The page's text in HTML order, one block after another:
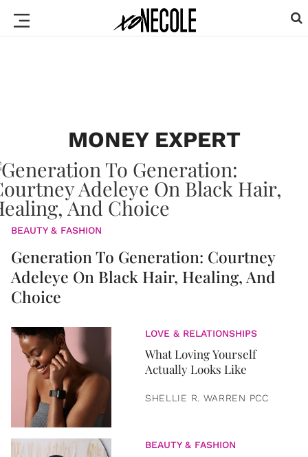
MONEY EXPERT
BEAUTY & FASHION
Generation To Generation: Courtney
Adeleye On Black Hair, Healing, And
Choice
LOVE & RELATIONSHIPS
What Loving Yourself
Actually Looks Like
SHELLIE R. WARREN PCC
BEAUTY & FASHION